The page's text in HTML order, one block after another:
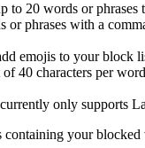
to 20 words or
or phrases with a
emojis to your block
of 40 characters per
only supports
your blocked